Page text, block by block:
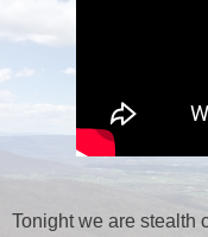
Tonight we are stealth